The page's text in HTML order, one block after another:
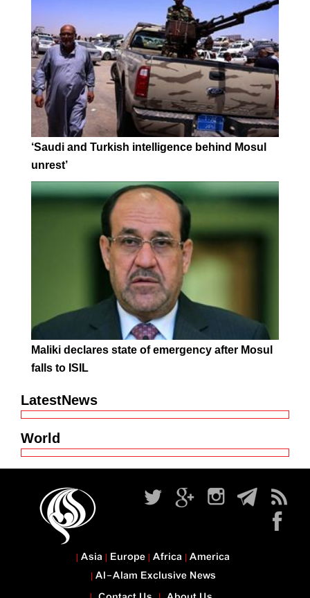
‘Saudi and Turkish intelligence behind Mosul
unrest’
Maliki declares state of emergency after Mosul
falls to ISIL
LatestNews
World
Asia Europe Africa America
Al-Alam Exclusive News